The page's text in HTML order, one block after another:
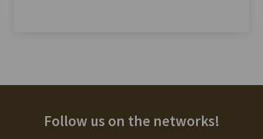
Follow us on the networks!